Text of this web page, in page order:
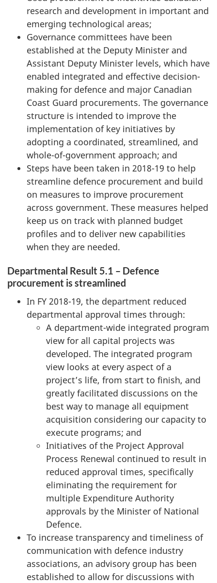
research and development in important and
emerging technological areas;
Governance committees have been
established at the Deputy Minister and
Assistant Deputy Minister levels, which have
enabled integrated and effective decision-
making for defence and major Canadian
Coast Guard procurements. The governance
structure is intended to improve the
implementation of key initiatives by
adopting a coordinated, streamlined, and
whole-of-government approach; and
Steps have been taken in 2018-19 to help
streamline defence procurement and build
on measures to improve procurement
across government. These measures helped
keep us on track with planned budget
profiles and to deliver new capabilities
when they are needed.
Departmental Result 5.1 – Defence
procurement is streamlined
In FY 2018-19, the department reduced
departmental approval times through:
A department-wide integrated program
view for all capital projects was
developed. The integrated program
view looks at every aspect of a
project’s life, from start to finish, and
greatly facilitated discussions on the
best way to manage all equipment
acquisition considering our capacity to
execute programs; and
Initiatives of the Project Approval
Process Renewal continued to result in
reduced approval times, specifically
eliminating the requirement for
multiple Expenditure Authority
approvals by the Minister of National
Defence.
To increase transparency and timeliness of
communication with defence industry
associations, an advisory group has been
established to allow for discussions with